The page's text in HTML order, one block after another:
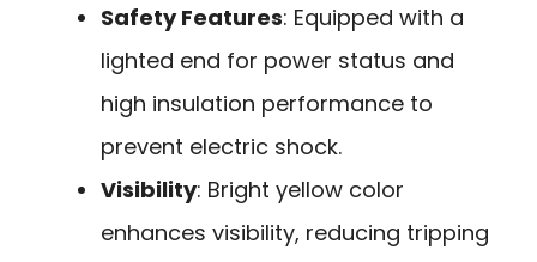
Safety Features: Equipped with a
lighted end for power status and
high insulation performance to
prevent electric shock.
Visibility: Bright yellow color
enhances visibility, reducing tripping